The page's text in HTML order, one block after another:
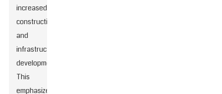
increased
construction
and
infrastructure
development.
This
emphasizes